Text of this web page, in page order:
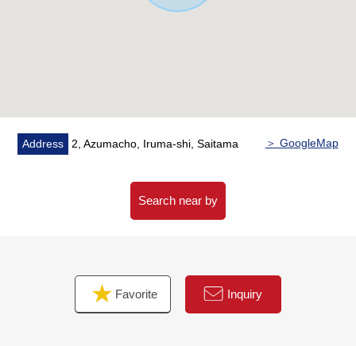
Address 2, Azumacho, Iruma-shi, Saitama ＞ GoogleMap
Search near by
Favorite Inquiry